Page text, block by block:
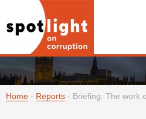
Home - Reports - Briefing: The work